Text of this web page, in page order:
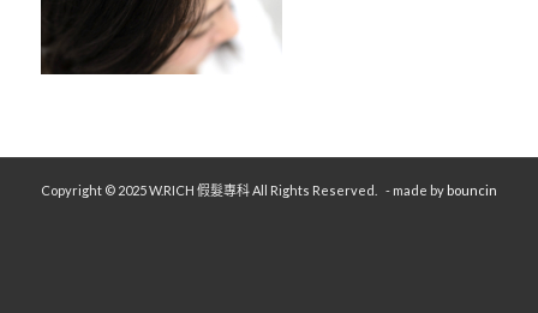
Copyright © 2025 W.RICH 假髮專科 All Rights Reserved. - made by bouncin